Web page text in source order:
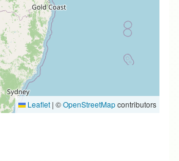
Leaflet | ©OpenStreetMapcontributors